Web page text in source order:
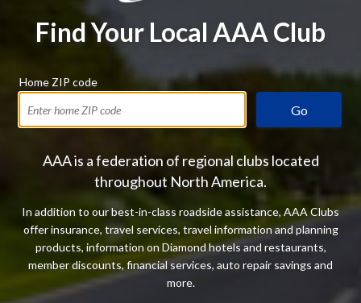
Find Your Local AAA Club
Home ZIP code
Go
AAA is a federation of regional clubs located
throughout North America.
In addition to our best-in-class roadside assistance, AAA Clubs
offer insurance, travel services, travel information and planning
products, information on Diamond hotels and restaurants,
member discounts, financial services, auto repair savings and
more.